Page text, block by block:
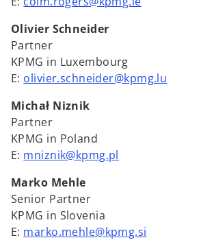
Olivier Schneider
Partner
KPMG in Luxembourg
E: olivier.schneider@kpmg.lu
Michał Niznik
Partner
KPMG in Poland
E: mniznik@kpmg.pl
Marko Mehle
Senior Partner
KPMG in Slovenia
E: marko.mehle@kpmg.si